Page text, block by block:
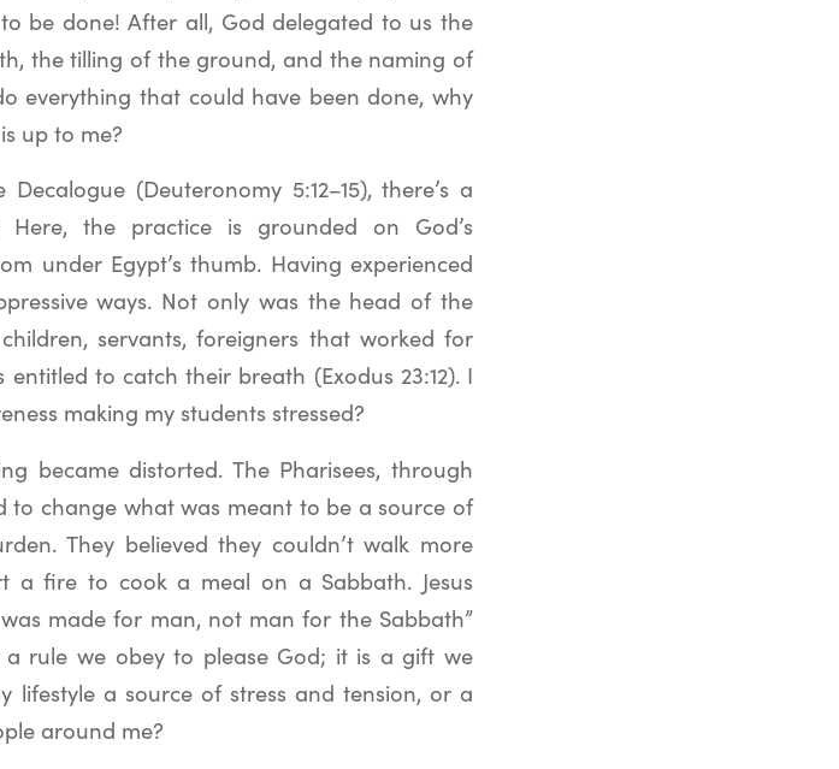
be done! After all, God delegated to us the
the tilling of the ground, and the naming of
everything that could have been done, why
up to me?
(Deuteronomy 5:12–15), there’s a
the practice is grounded on God’s
under Egypt’s thumb. Having experienced
ways. Not only was the head of the
servants, foreigners that worked for
to catch their breath (Exodus 23:12). I
making my students stressed?
became distorted. The Pharisees, through
to change what was meant to be a source of
They believed they couldn’t walk more
fire to cook a meal on a Sabbath. Jesus
made for man, not man for the Sabbath”
rule we obey to please God; it is a gift we
lifestyle a source of stress and tension, or a
around me?